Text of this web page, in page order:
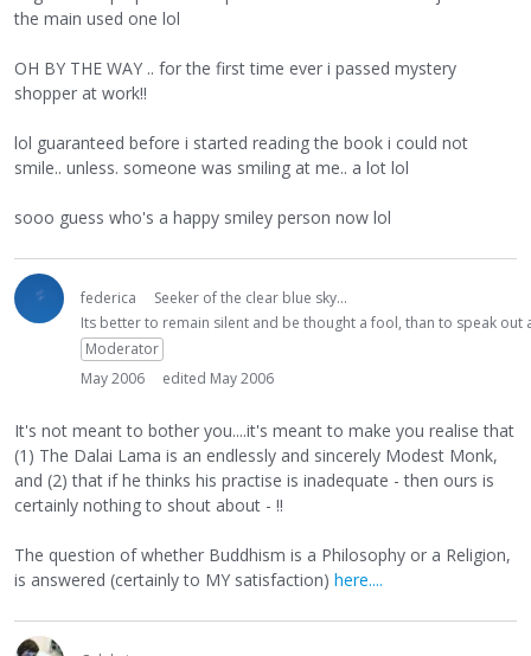
the main used one lol
OH BY THE WAY .. for the first time ever i passed mystery
shopper at work!!
lol guaranteed before i started reading the book i could not
smile.. unless. someone was smiling at me.. a lot lol
sooo guess who's a happy smiley person now lol
federica
Seeker of the clear blue sky...
Its better to remain silent and be thought a fool, than to speak
Moderator
May 2006
edited May 2006
It's not meant to bother you....it's meant to make you realise that
(1) The Dalai Lama is an endlessly and sincerely Modest Monk,
and (2) that if he thinks his practise is inadequate - then ours is
certainly nothing to shout about - !!
The question of whether Buddhism is a Philosophy or a Religion,
is answered (certainly to MY satisfaction) here....